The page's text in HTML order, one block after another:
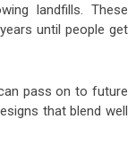
landfills. These
until people get
pass on to future
that blend well